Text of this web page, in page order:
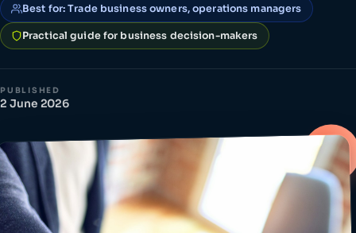
Best for: Trade business owners, operations managers
Practical guide for business decision-makers
PUBLISHED
2 June 2026